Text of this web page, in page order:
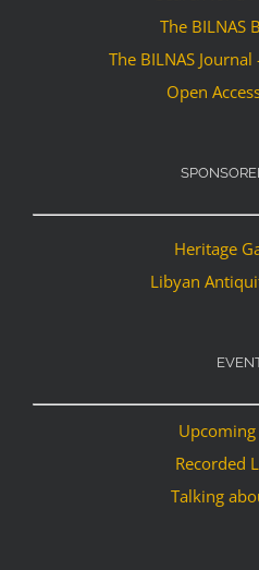
The BILNAS
The BILNAS
Open
Heritage
Libyan
Upcoming
Recorded
Talking